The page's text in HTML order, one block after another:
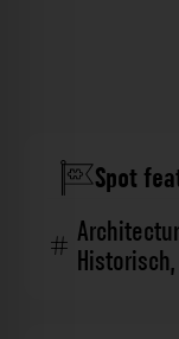
Spot
Historisch,